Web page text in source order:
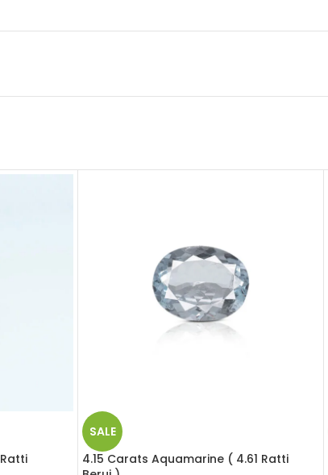
SALE
4.15 Carats Aquamarine ( 4.61 Ratti